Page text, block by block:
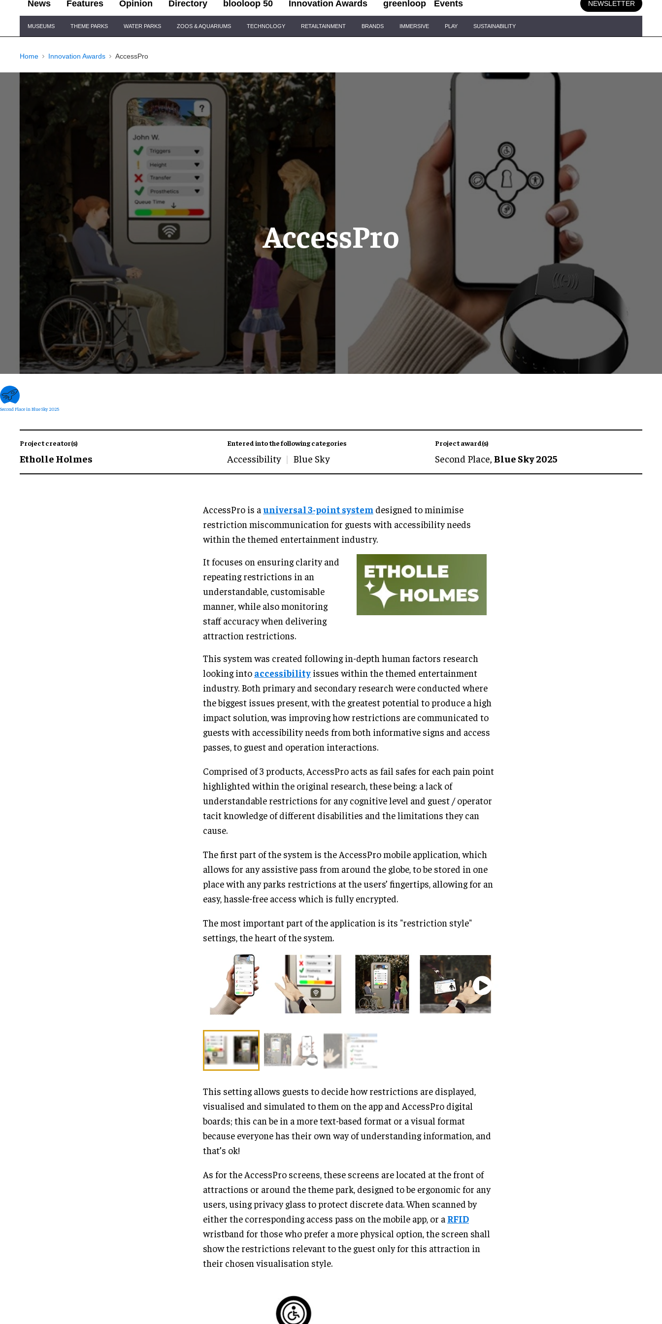
News Features Opinion Directory blooloop 50 Innovation Awards greenloop Events NEWSLETTER
Navigation
MUSEUMS THEME PARKS WATER PARKS ZOOS & AQUARIUMS TECHNOLOGY RETAILTAINMENT BRANDS IMMERSIVE PLAY SUSTAINABILITY
Home Innovation Awards AccessPro
AccessPro
Second Place in Blue Sky 2025
Project creator(s)
Etholle Holmes
Entered into the following categories
Accessibility Blue Sky
Project award(s)
Second Place, Blue Sky 2025
AccessPro is auniversal 3-point system designed to minimise
restriction miscommunication for guests with accessibility needs
within the themed entertainment industry.
It focuses on ensuring clarity and
repeating restrictions in an
understandable, customisable
manner, while also monitoring
staff accuracy when delivering
attraction restrictions.
This system was created following in-depth human factors research
looking into accessibility issues within the themed entertainment
industry. Both primary and secondary research were conducted where
the biggest issues present, with the greatest potential to produce a high
impact solution, was improving how restrictions are communicated to
guests with accessibility needs from both informative signs and access
passes, to guest and operation interactions.
Comprised of 3 products, AccessPro acts as fail safes for each pain point
highlighted within the original research, these being: a lack of
understandable restrictions for any cognitive level and guest / operator
tacit knowledge of different disabilities and the limitations they can
cause.
The first part of the system is the AccessPro mobile application, which
allows for any assistive pass from around the globe, to be stored in one
place with any parks restrictions at the users’ fingertips, allowing for an
easy, hassle-free access which is fully encrypted.
The most important part of the application is its "restriction style"
settings, the heart of the system.
This setting allows guests to decide how restrictions are displayed,
visualised and simulated to them on the app and AccessPro digital
boards; this can be in a more text-based format or a visual format
because everyone has their own way of understanding information, and
that’s ok!
As for the AccessPro screens, these screens are located at the front of
attractions or around the theme park, designed to be ergonomic for any
users, using privacy glass to protect discrete data. When scanned by
either the corresponding access pass on the mobile app, or a RFID
wristband for those who prefer a more physical option, the screen shall
show the restrictions relevant to the guest only for this attraction in
their chosen visualisation style.